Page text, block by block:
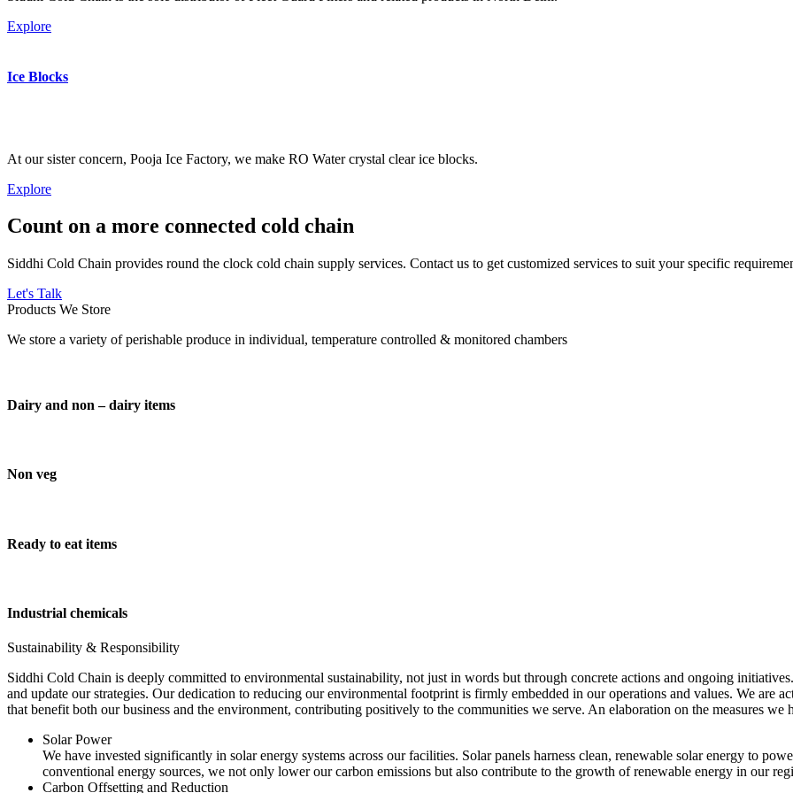
Explore
Ice Blocks
At our sister concern, Pooja Ice Factory, we make RO Water crystal clear ice blocks.
Explore
Count on a more connected cold chain
Siddhi Cold Chain provides round the clock cold chain supply services. Contact us to get customized services to suit your specific
Let's Talk
Products We Store
We store a variety of perishable produce in individual, temperature controlled & monitored chambers
Dairy and non – dairy items
Non veg
Ready to eat items
Industrial chemicals
Sustainability & Responsibility
Siddhi Cold Chain is deeply committed to environmental sustainability, not just in words but through concrete actions and ongoing
and update our strategies. Our dedication to reducing our environmental footprint is firmly embedded in our operations and values. We are
that benefit both our business and the environment, contributing positively to the communities we serve. An elaboration on the measures we
Solar Power
We have invested significantly in solar energy systems across our facilities. Solar panels harness clean, renewable solar energy to
conventional energy sources, we not only lower our carbon emissions but also contribute to the growth of renewable energy in our
Carbon Offsetting and Reduction